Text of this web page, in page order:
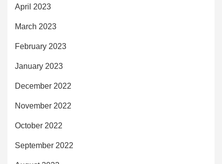
April 2023
March 2023
February 2023
January 2023
December 2022
November 2022
October 2022
September 2022